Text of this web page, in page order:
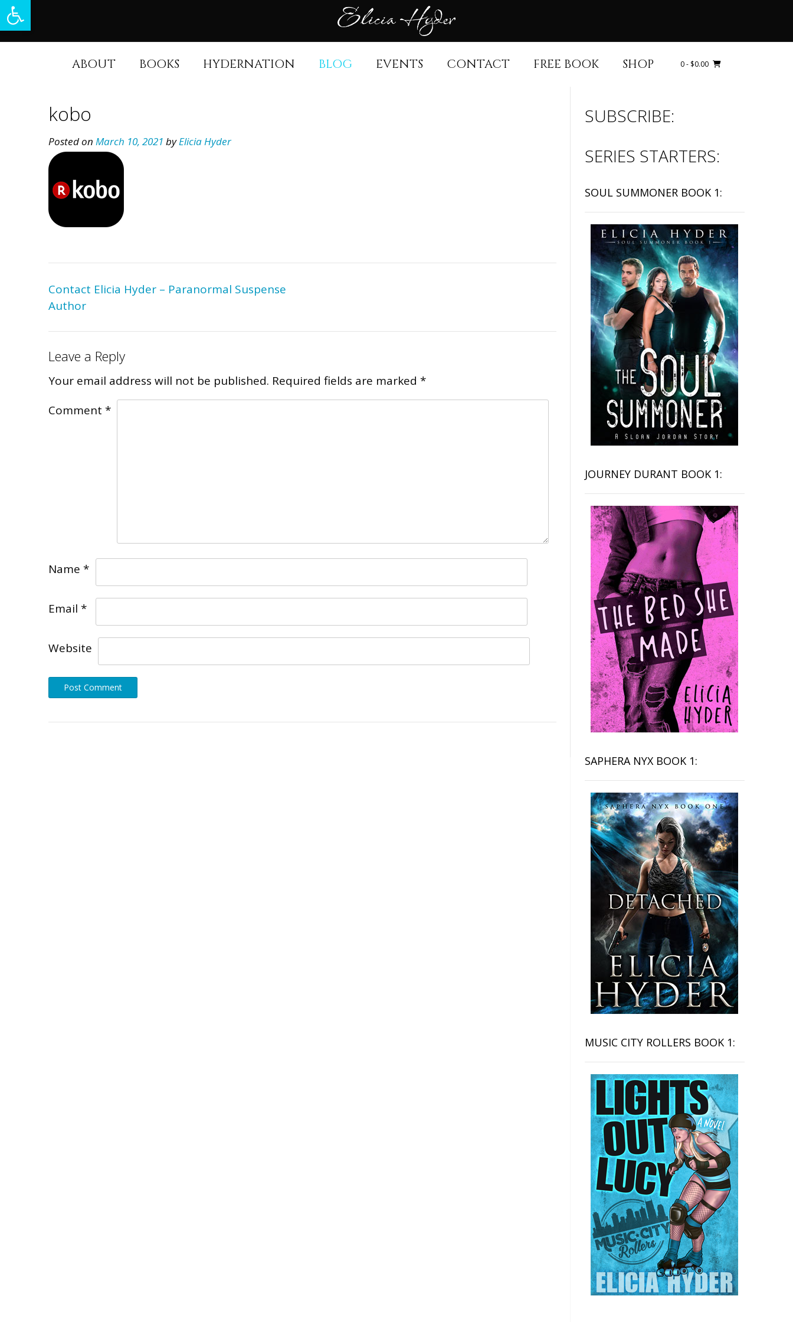
Skip
to
content
ABOUT BOOKS HYDERNATION BLOG EVENTS CONTACT FREE BOOK SHOP 0- $0.00
kobo
Posted on March 10, 2021 byElicia Hyder
Post
navigation
Contact Elicia Hyder – Paranormal Suspense
Author
Leave a Reply
Your email address will not be published. Required fields are marked *
Comment *
Name *
Email *
Website
SUBSCRIBE:
SERIES STARTERS:
SOUL SUMMONER BOOK 1:
JOURNEY DURANT BOOK 1:
SAPHERA NYX BOOK 1:
MUSIC CITY ROLLERS BOOK 1: